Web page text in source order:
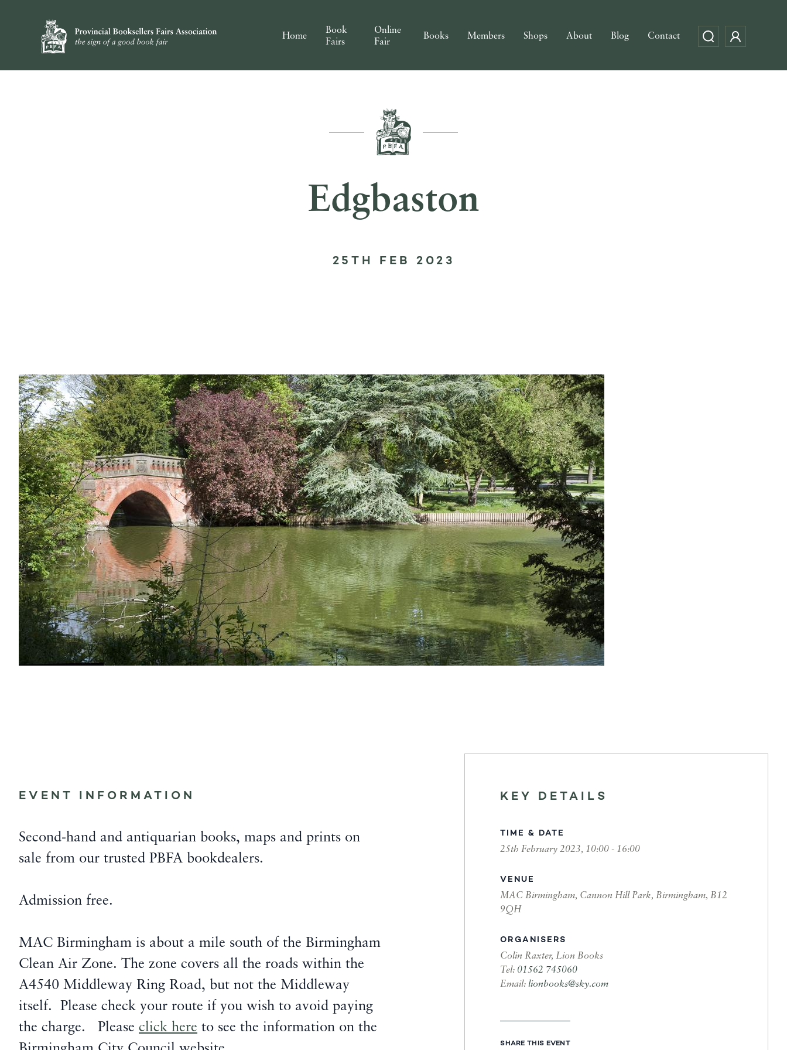
Home
Book
Fairs
Online
Fair
Books Members Shops About Blog Contact
Edgbaston
25TH FEB 2023
EVENT INFORMATION
Second-hand and antiquarian books, maps and prints on
sale from our trusted PBFA bookdealers.
Admission free.
MAC Birmingham is about a mile south of the Birmingham
Clean Air Zone. The zone covers all the roads within the
A4540 Middleway Ring Road, but not the Middleway
itself. Please check your route if you wish to avoid paying
the charge. Please click here to see the information on the
KEY DETAILS
TIME & DATE
25th February 2023, 10:00 - 16:00
VENUE
MAC Birmingham, Cannon Hill Park, Birmingham, B12
9QH
ORGANISERS
Colin Raxter, Lion Books
Tel: 01562 745060
Email:lionbooks@sky.com
SHARE THIS EVENT